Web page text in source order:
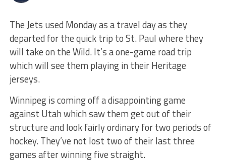
The Jets used Monday as a travel day as they
departed for the quick trip to St. Paul where they
will take on the Wild. It’s a one-game road trip
which will see them playing in their Heritage
jerseys.
Winnipeg is coming off a disappointing game
against Utah which saw them get out of their
structure and look fairly ordinary for two periods of
hockey. They’ve not lost two of their last three
games after winning five straight.